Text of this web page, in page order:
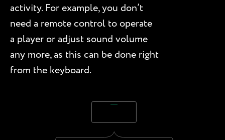
activity. For example, you don’t
need a remote control to operate
a player or adjust sound volume
any more, as this can be done right
from the keyboard.